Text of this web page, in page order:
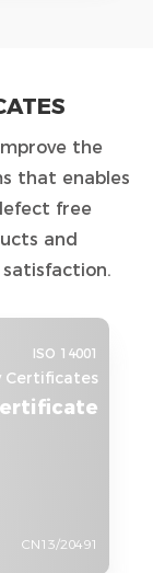
the
that enables
free
and
ISO 14001
Certificates
CN13/20491